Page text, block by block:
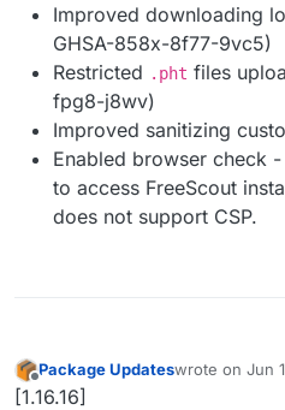
Improved downloading
GHSA-858x-8f77-9vc5)
Restricted .pht files
fpg8-j8wv)
Improved sanitizing
Enabled browser check
to access FreeScout
does not support CSP.
Offline
Package Updateswrote on Jun
last edited by
[1.16.16]